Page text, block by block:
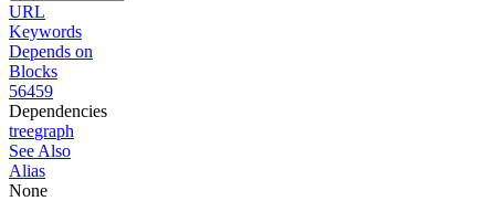
URL
Keywords
Depends on
Blocks
56459
Dependencies
treegraph
See Also
Alias
None